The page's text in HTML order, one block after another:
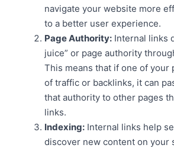
navigate your website more
to a better user experience.
Page Authority: Internal links
juice” or page authority
This means that if one of your
of traffic or backlinks, it can
that authority to other pages
links.
Indexing: Internal links help
discover new content on your